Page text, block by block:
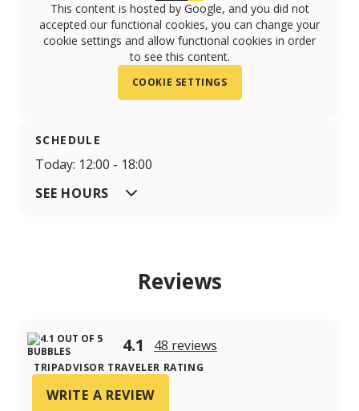
This content is hosted by Google, and you did not
accepted our functional cookies, you can change your
cookie settings and allow functional cookies in order
to see this content.
COOKIE SETTINGS
SCHEDULE
Today: 12:00 - 18:00
SEE HOURS
Reviews
4.1 48 reviews
TRIPADVISOR TRAVELER RATING
WRITE A REVIEW